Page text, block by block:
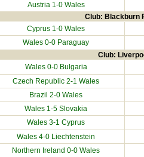
Austria1-0 Wales
Club: Blackburn
Cyprus 1-0 Wales
Wales 0-0 Paraguay
Club:
Wales 0-0 Bulgaria
Czech Republic 2-1 Wales
Brazil 2-0 Wales
Wales 1-5 Slovakia
Wales 3-1 Cyprus
Wales 4-0 Liechtenstein
Northern Ireland 0-0 Wales